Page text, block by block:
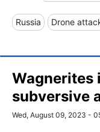
Russia Drone
Wagnerites
subversive
Wed, August 09, 2023 -